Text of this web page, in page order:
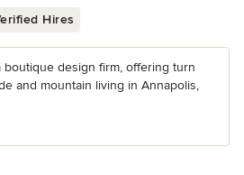
Hires
boutique design firm, offering turn
and mountain living in Annapolis,